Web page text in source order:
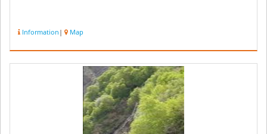
Information | Map